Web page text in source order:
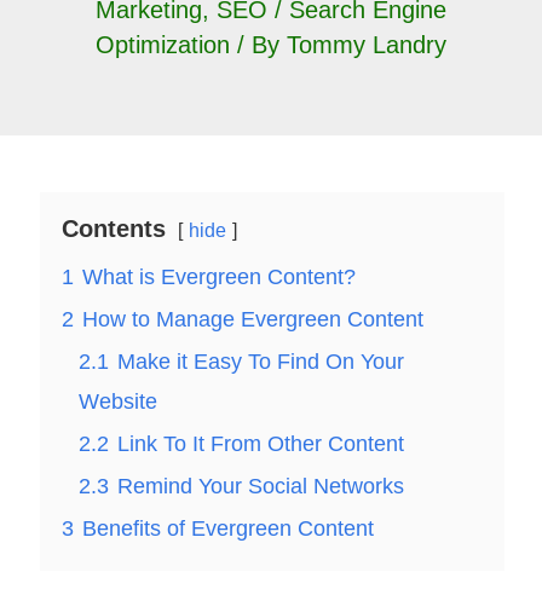
Marketing, SEO / Search Engine
Optimization / By Tommy Landry
Contents hide
1 What is Evergreen Content?
2 How to Manage Evergreen Content
2.1 Make it Easy To Find On Your
Website
2.2 Link To It From Other Content
2.3 Remind Your Social Networks
3 Benefits of Evergreen Content